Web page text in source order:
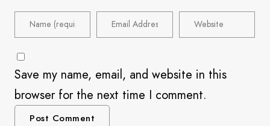
Save my name, email, and website in this
browser for the next time I comment.